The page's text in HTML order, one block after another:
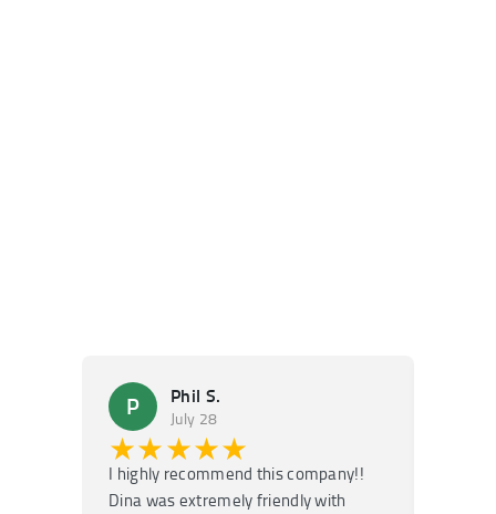
P Phil S.
July 28
★★★★★
I highly recommend this company!!
Dina was extremely friendly with